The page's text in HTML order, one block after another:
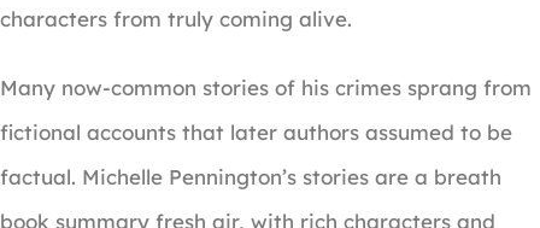
characters from truly coming alive.
Many now-common stories of his crimes sprang from
fictional accounts that later authors assumed to be
factual. Michelle Pennington’s stories are a breath
book summary fresh air, with rich characters and